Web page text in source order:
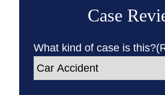
Case
What kind of case is this?